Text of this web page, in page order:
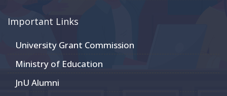
Important Links
University Grant Commission
Ministry of Education
JnU Alumni